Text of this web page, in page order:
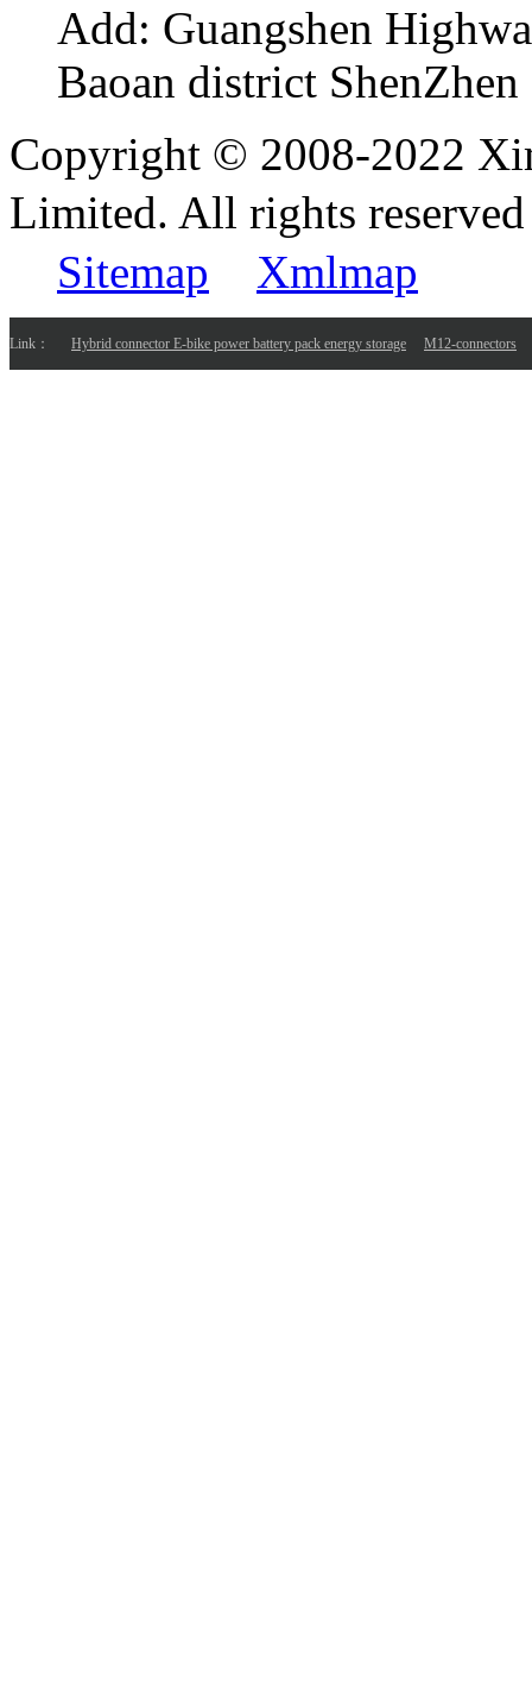
Add: Guangshen
Baoan district
Copyright © 2008-2022
Limited. All rights
Sitemap
Xmlmap
Link： Hybrid connector E-bike power battery pack energy storage M12-connectors